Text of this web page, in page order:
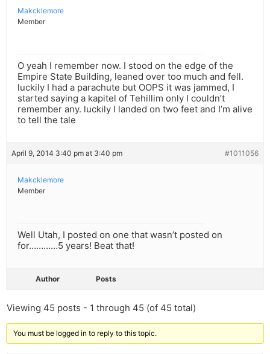
Makcklemore
Member
O yeah I remember now. I stood on the edge of the
Empire State Building, leaned over too much and fell.
luckily I had a parachute but OOPS it was jammed, I
started saying a kapitel of Tehillim only I couldn’t
remember any. luckily I landed on two feet and I’m alive
to tell the tale
April 9, 2014 3:40 pm at 3:40 pm #1011056
Makcklemore
Member
Well Utah, I posted on one that wasn’t posted on
for…………5 years! Beat that!
Author Posts
Viewing 45 posts - 1 through 45 (of 45 total)
You must be logged in to reply to this topic.